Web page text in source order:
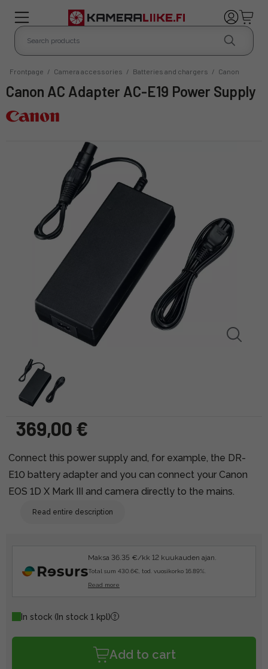
Frontpage / Camera accessories / Batteries and chargers / Canon
Canon AC Adapter AC-E19 Power Supply
369,00 €
Connect this power supply and, for example, the DR-
E10 battery adapter and you can connect your Canon
EOS 1D X Mark III and camera directly to the mains.
Read entire description
Maksa 36.35 €/kk 12 kuukauden ajan.
Total sum 430.6€, tod. vuosikorko 16.89%.
Read more
In stock (In stock 1 kpl)
Add to cart